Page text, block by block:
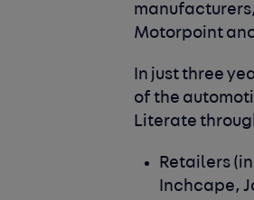
Motorpoint
In just three
of the
Literate
Retailers
Inchcape,